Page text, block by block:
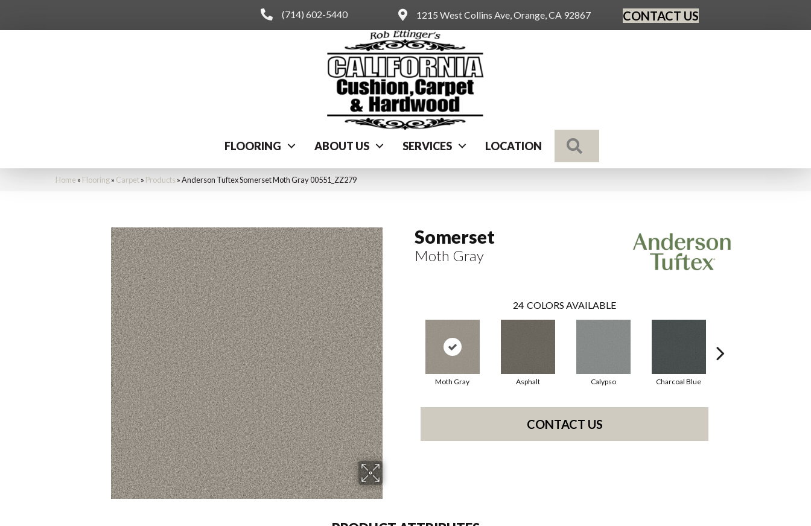
(714) 602-5440 1215 West Collins Ave, Orange, CA 92867 CONTACT US
FLOORING ABOUT US SERVICES LOCATION
Home » Flooring» Carpet» Products »Anderson Tuftex Somerset Moth Gray 00551_ZZ279
Somerset
Moth Gray
24 COLORS AVAILABLE
Moth Gray Asphalt Calypso Charcoal Blue
CONTACT US